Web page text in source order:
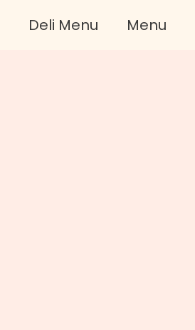
Deli Menu Menu